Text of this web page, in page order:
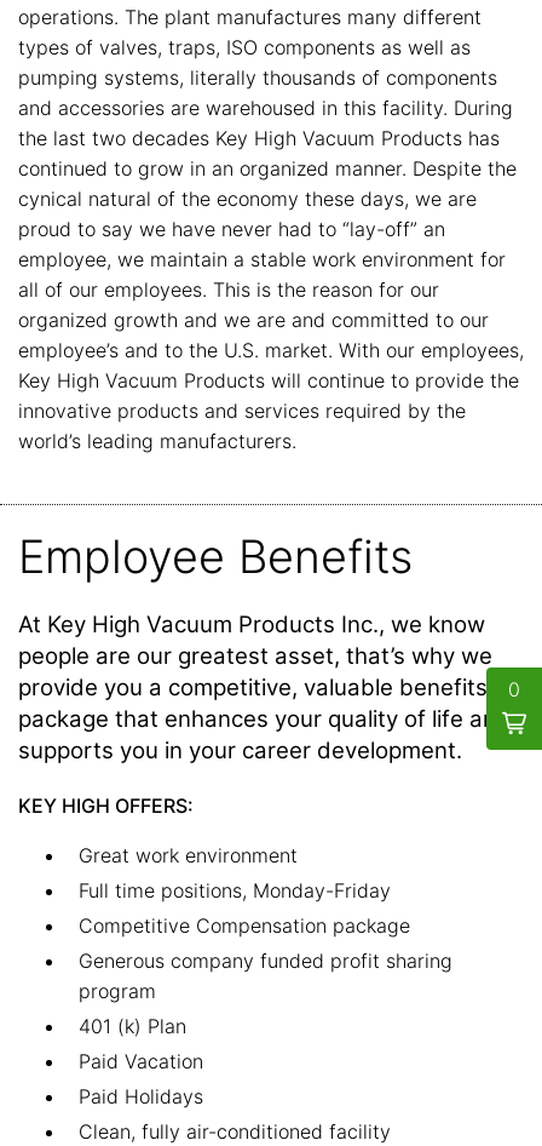
0
operations. The plant manufactures many different
types of valves, traps, ISO components as well as
pumping systems, literally thousands of components
and accessories are warehoused in this facility. During
the last two decades Key High Vacuum Products has
continued to grow in an organized manner. Despite the
cynical natural of the economy these days, we are
proud to say we have never had to “lay-off” an
employee, we maintain a stable work environment for
all of our employees. This is the reason for our
organized growth and we are and committed to our
employee’s and to the U.S. market. With our employees,
Key High Vacuum Products will continue to provide the
innovative products and services required by the
world’s leading manufacturers.
Employee Benefits
At Key High Vacuum Products Inc., we know
people are our greatest asset, that’s why we
provide you a competitive, valuable benefits
package that enhances your quality of life and
supports you in your career development.
KEY HIGH OFFERS:
Great work environment
Full time positions, Monday-Friday
Competitive Compensation package
Generous company funded profit sharing
program
401 (k) Plan
Paid Vacation
Paid Holidays
Clean, fully air-conditioned facility